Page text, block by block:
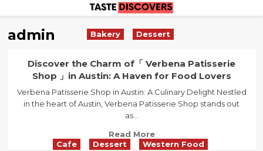
content
admin Bakery Dessert
Discover the Charm of「 Verbena Patisserie
Shop 」in Austin: A Haven for Food Lovers
Verbena Patisserie Shop in Austin: A Culinary Delight Nestled
in the heart of Austin, Verbena Patisserie Shop stands out
as...
Read MoreRead
more
Cafe Dessert Western Food